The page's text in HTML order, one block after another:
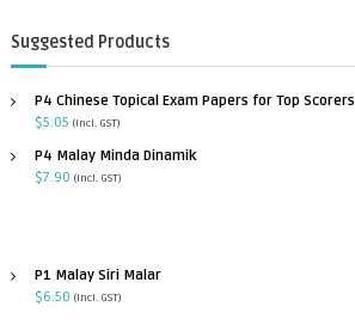
Suggested Products
P4 Chinese Topical Exam Papers for Top Scorers
$5.05 (incl. GST)
P4 Malay Minda Dinamik
$7.90 (incl. GST)
P1 Malay Siri Malar
$6.50 (incl. GST)